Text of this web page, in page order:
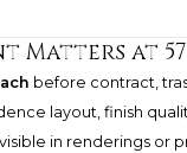
Matters at
before contract,
layout, finish
in renderings or